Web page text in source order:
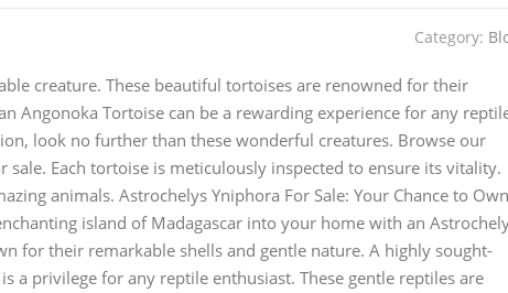
Category:
creature. These beautiful tortoises are renowned for their
Angonoka Tortoise can be a rewarding experience for any
look no further than these wonderful creatures. Browse our
Each tortoise is meticulously inspected to ensure its vitality.
animals. Astrochelys Yniphora For Sale: Your Chance to Own
island of Madagascar into your home with an
for their remarkable shells and gentle nature. A highly sought-
a privilege for any reptile enthusiast. These gentle reptiles are